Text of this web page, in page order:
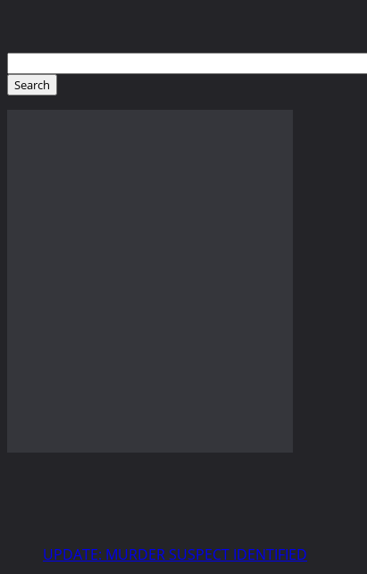
UPDATE: MURDER SUSPECT IDENTIFIED